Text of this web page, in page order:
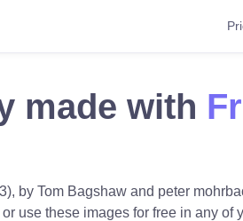
made with
by Tom Bagshaw and peter
use these images for free in any of